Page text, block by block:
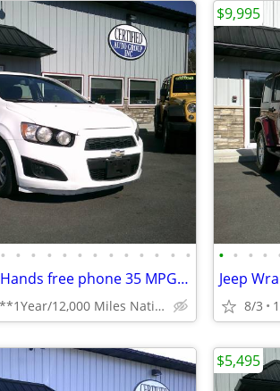
• • • • • • • • • • • • •
16 Chevy Sonic LT Hands free phone 35 MPG Reliable **1 Year Warranty**
*****1Year/12,000 Miles Nationwide coverage Warranty****
• • • •
8/3
$9,995
$5,495